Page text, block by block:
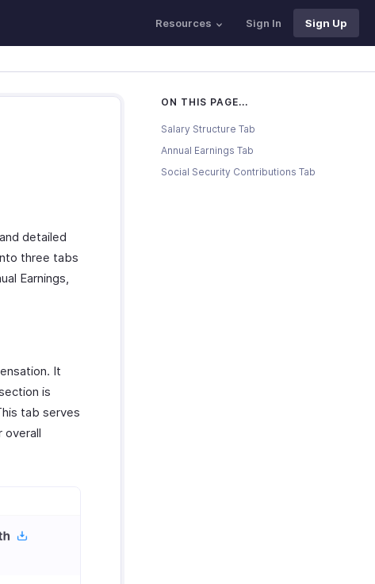
Resources Sign In Sign Up
detailed
three tabs
Earnings,
It
is
tab serves
overall
ON THIS PAGE...
Salary Structure Tab
Annual Earnings Tab
Social Security Contributions Tab